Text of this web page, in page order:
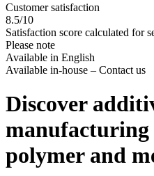
Customer satisfaction
8.5/10
Satisfaction score calculated for
Please note
Available in English
Available in-house – Contact us
Discover
manufacturing
polymer and